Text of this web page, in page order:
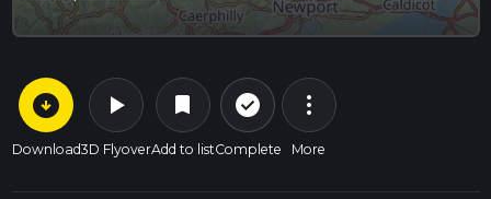
arrow_circle_down
Download
play_arrow
3D Flyover
bookmark
Add to list
check_circle_outline
Complete
more_vert
More